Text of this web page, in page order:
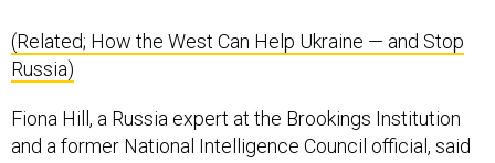
Russia)
and a former National Intelligence Council official, said
those who believed the collapse of the Soviet Union